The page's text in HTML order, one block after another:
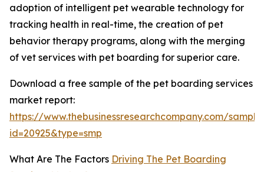
adoption of intelligent pet wearable technology for
tracking health in real-time, the creation of pet
behavior therapy programs, along with the merging
of vet services with pet boarding for superior care.
Download a free sample of the pet boarding services
market report:
https://www.thebusinessresearchcompany.com/
id=20925&type=smp
What Are The Factors Driving The Pet Boarding